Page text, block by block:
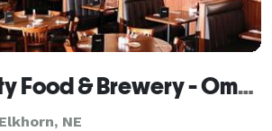
Granite City Food & Brewery - Omaha
NE